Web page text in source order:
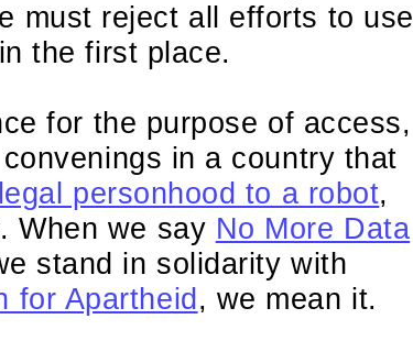
must reject all efforts to use
the first place.
for the purpose of access,
in a country that
legal personhood to a robot,
When we say No More Data
stand in solidarity with
for Apartheid , we mean it.